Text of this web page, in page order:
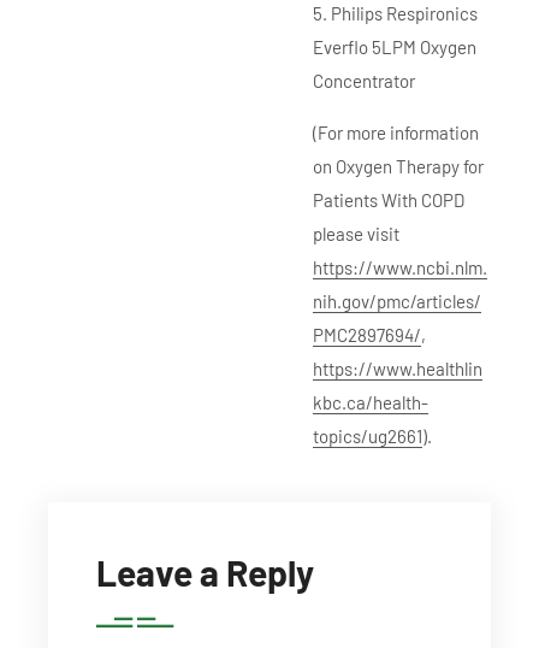
5. Philips Respironics
Everflo 5LPM Oxygen
Concentrator
(For more information
on Oxygen Therapy for
Patients With COPD
please visit
https://www.ncbi.nlm.
nih.gov/pmc/articles/
PMC2897694/,
https://www.healthlin
kbc.ca/health-
topics/ug2661).
Leave a Reply